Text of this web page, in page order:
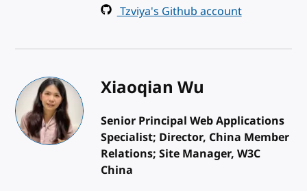
Tzviya's Github account
Xiaoqian Wu
Senior Principal Web Applications
Specialist; Director, China Member
Relations; Site Manager, W3C
China